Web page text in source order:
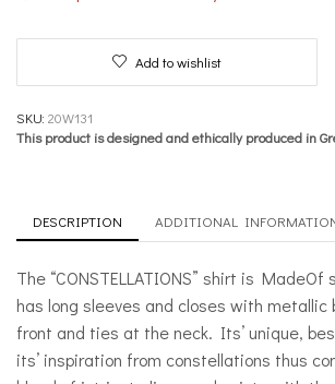
Add to wishlist
SKU: 20W131
This product is designed and ethically produced in
DESCRIPTION ADDITIONAL
The “CONSTELLATIONS” shirt is
has long sleeves and closes with
front and ties at the neck. Its’ unique,
its’ inspiration from constellations thus